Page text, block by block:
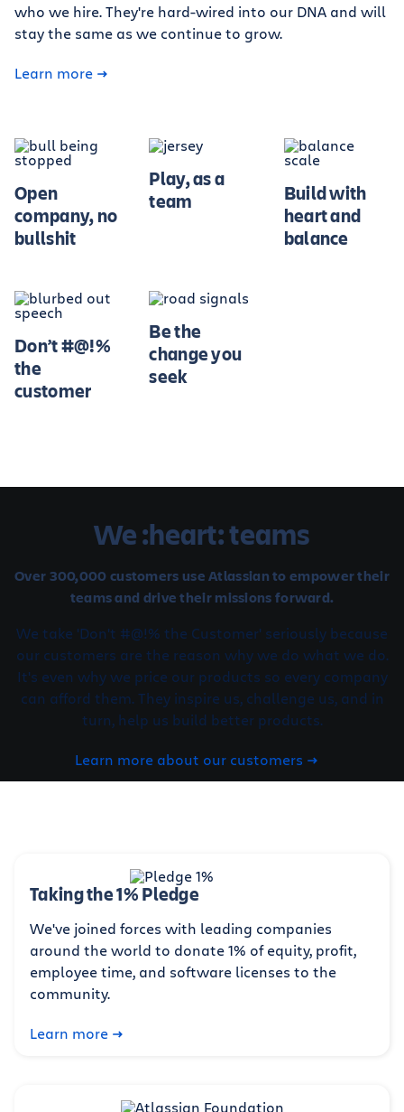
who we hire. They're hard-wired into our DNA and will
stay the same as we continue to grow.
Learn more
Open
company, no
bullshit
Play, as a
team
Build with
heart and
balance
Don’t #@!%
the
customer
Be the
change you
seek
We :heart: teams
Over 300,000 customers use Atlassian to empower their
teams and drive their missions forward.
We take 'Don't #@!% the Customer' seriously because
our customers are the reason why we do what we do.
It's even why we price our products so every company
can afford them. They inspire us, challenge us, and in
turn, help us build better products.
Learn more about our customers
Taking the 1% Pledge
We've joined forces with leading companies
around the world to donate 1% of equity, profit,
employee time, and software licenses to the
community.
Learn more